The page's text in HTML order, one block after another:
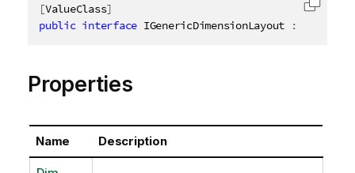
[ValueClass]
public interface IGenericDimensionLayout :
Copy
Properties
Name Description